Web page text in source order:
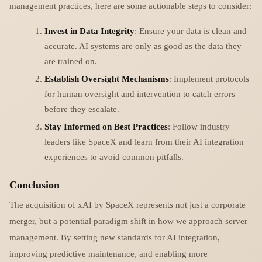
management practices, here are some actionable steps to consider:
Invest in Data Integrity: Ensure your data is clean and
accurate. AI systems are only as good as the data they
are trained on.
Establish Oversight Mechanisms: Implement protocols
for human oversight and intervention to catch errors
before they escalate.
Stay Informed on Best Practices: Follow industry
leaders like SpaceX and learn from their AI integration
experiences to avoid common pitfalls.
Conclusion
The acquisition of xAI by SpaceX represents not just a corporate
merger, but a potential paradigm shift in how we approach server
management. By setting new standards for AI integration,
improving predictive maintenance, and enabling more